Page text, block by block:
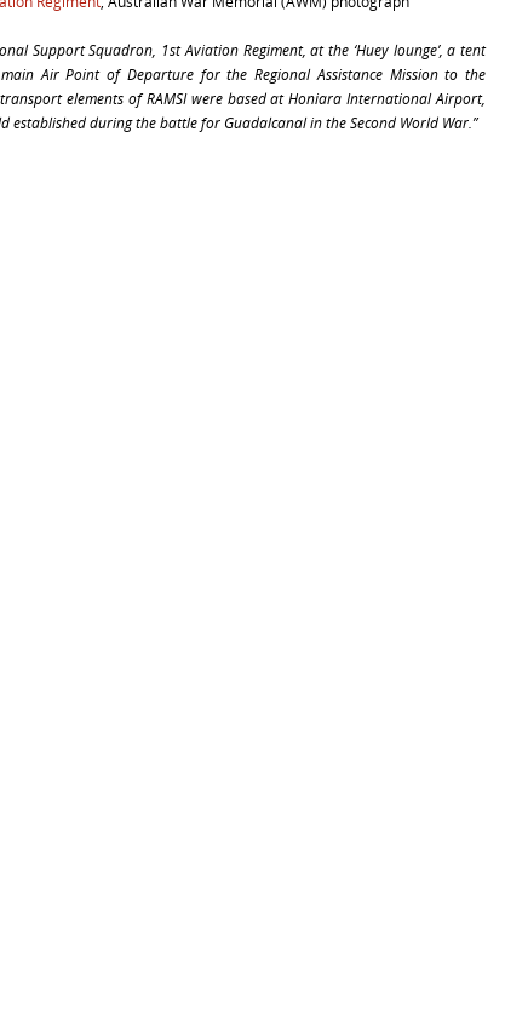
Support Squadron, 1st Aviation Regiment, at the ‘Huey lounge’, a tent
Air Point of Departure for the Regional Assistance Mission to the
elements of RAMSI were based at Honiara International Airport,
established during the battle for Guadalcanal in the Second World War.”